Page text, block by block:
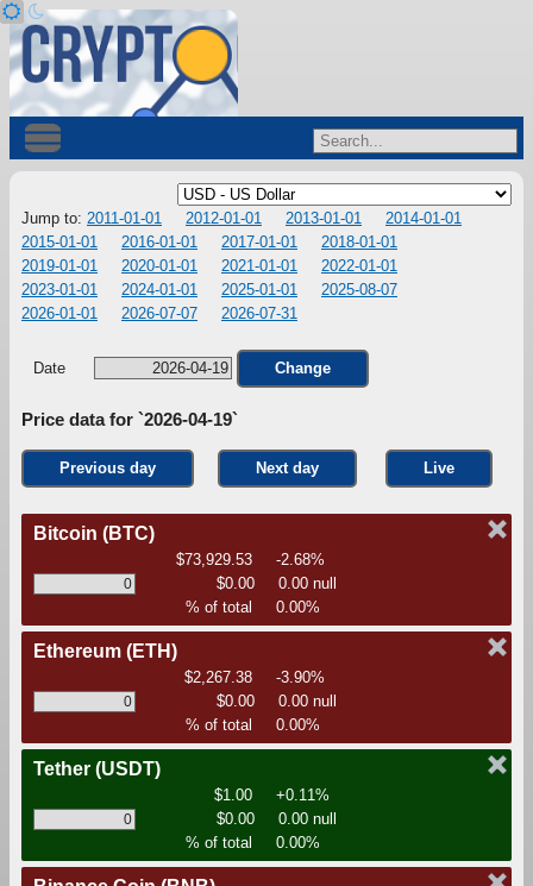
Jump to: 2011-01-01 2012-01-01 2013-01-01
2014-01-01
2015-01-01
2016-01-01 2017-01-01
2018-01-01
2019-01-01
2020-01-01 2021-01-01
2022-01-01
2023-01-01
2024-01-01 2025-01-01
2025-08-07
2026-01-01
2026-07-07 2026-07-31
Date Change
Price data for `2026-04-19`
Previous day Next day Live
Bitcoin (BTC)
$73,929.53
-2.68%
$0.00
0.00 null
% of total
0.00%
Ethereum (ETH)
$2,267.38
-3.90%
$0.00
0.00 null
% of total
0.00%
Tether (USDT)
$1.00
+0.11%
$0.00
0.00 null
% of total
0.00%